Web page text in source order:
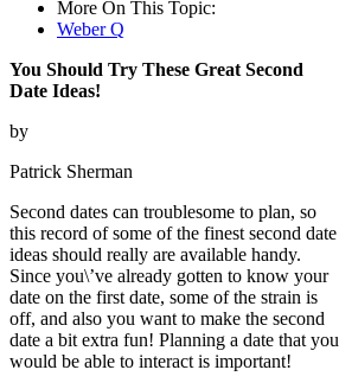
More On This Topic:
Weber Q
You Should Try These Great Second
Date Ideas!
by
Patrick Sherman
Second dates can troublesome to plan, so
this record of some of the finest second date
ideas should really are available handy.
Since you\’ve already gotten to know your
date on the first date, some of the strain is
off, and also you want to make the second
date a bit extra fun! Planning a date that you
would be able to interact is important!